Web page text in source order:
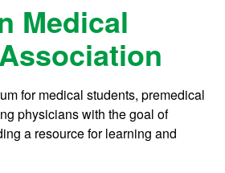
Medical
for medical students, premedical
physicians with the goal of
a resource for learning and